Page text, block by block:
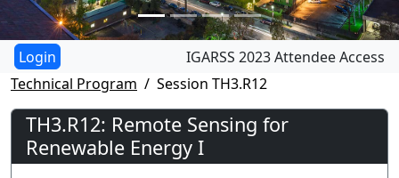
IGARSS 2023 Attendee Access
Technical Program
Session TH3.R12
TH3.R12: Remote Sensing for
Renewable Energy I